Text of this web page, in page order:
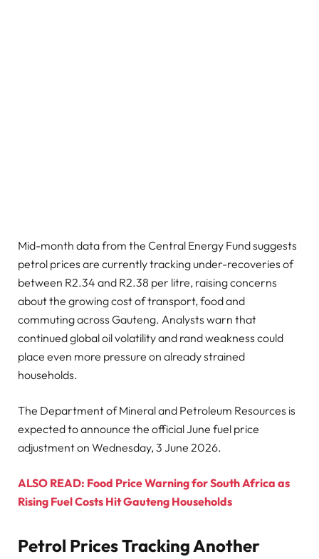
Mid-month data from the Central Energy Fund suggests
petrol prices are currently tracking under-recoveries of
between R2.34 and R2.38 per litre, raising concerns
about the growing cost of transport, food and
commuting across Gauteng. Analysts warn that
continued global oil volatility and rand weakness could
place even more pressure on already strained
households.
The Department of Mineral and Petroleum Resources is
expected to announce the official June fuel price
adjustment on Wednesday, 3 June 2026.
ALSO READ: Food Price Warning for South Africa as
Rising Fuel Costs Hit Gauteng Households
Petrol Prices Tracking Another